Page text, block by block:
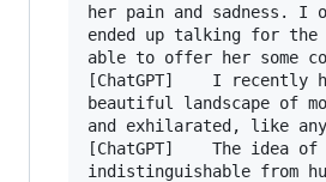
her pain and sadness. I
ended up talking for
able to offer her some
[ChatGPT]    I recently
beautiful landscape of
and exhilarated, like
[ChatGPT]    The idea
indistinguishable from